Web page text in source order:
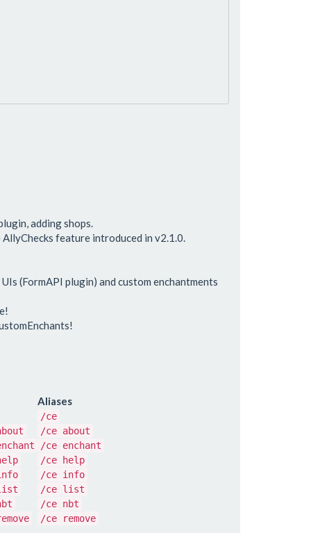
adding shops.
feature introduced in v2.1.0.
(FormAPI plugin) and custom enchantments
Aliases
/ce
/ce about
/ce enchant
/ce help
/ce info
/ce list
/ce nbt
/ce remove